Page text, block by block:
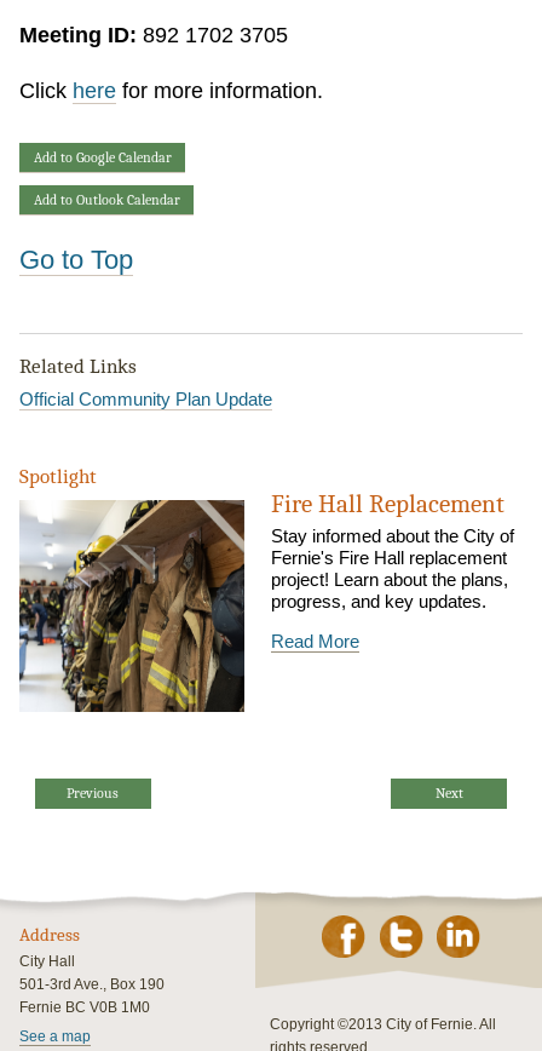
Meeting ID: 892 1702 3705
Click herefor more information.
Add to Google Calendar
Add to Outlook Calendar
Go to Top
Related Links
Official Community Plan Update
Spotlight
Fire Hall Replacement
Stay informed about the City of
Fernie's Fire Hall replacement
project! Learn about the plans,
progress, and key updates.
Read More
Previous Next
Address
City Hall
501-3rd Ave., Box 190
Fernie BC V0B 1M0
See a map
Copyright ©2013 City of Fernie. All
rights reserved.